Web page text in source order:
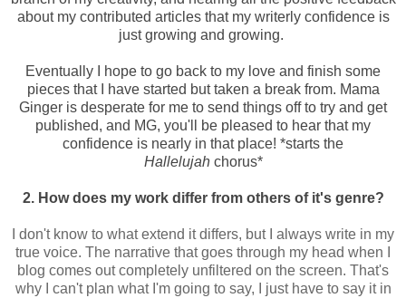
about my contributed articles that my writerly confidence is
just growing and growing.
Eventually I hope to go back to my love and finish some
pieces that I have started but taken a break from. Mama
Ginger is desperate for me to send things off to try and get
published, and MG, you'll be pleased to hear that my
confidence is nearly in that place! *starts the
Hallelujahchorus*
2. How does my work differ from others of it's genre?
I don't know to what extend it differs, but I always write in my
true voice. The narrative that goes through my head when I
blog comes out completely unfiltered on the screen. That's
why I can't plan what I'm going to say, I just have to say it in